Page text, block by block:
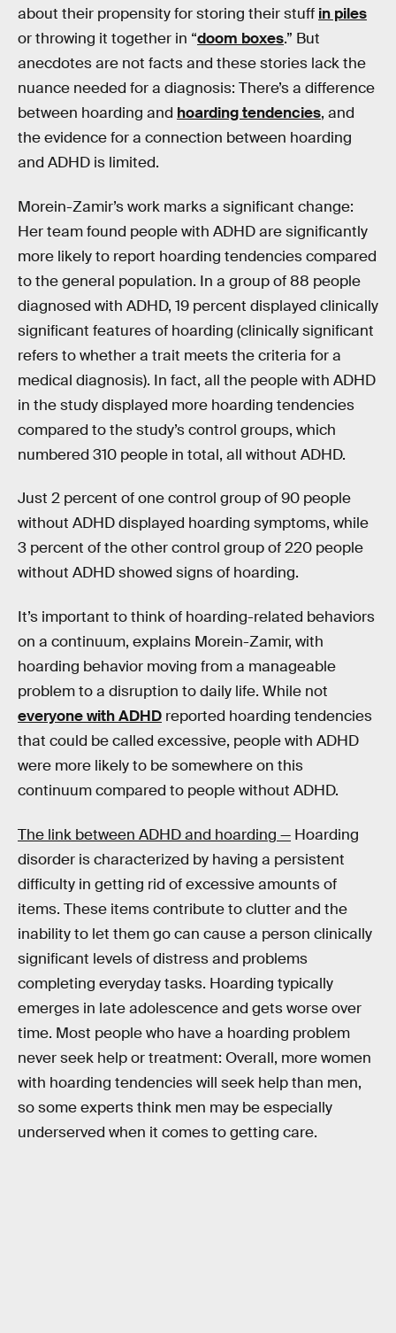
about their propensity for storing their stuff in piles
or throwing it together in “doom boxes.” But
anecdotes are not facts and these stories lack the
nuance needed for a diagnosis: There’s a difference
between hoarding and hoarding tendencies, and
the evidence for a connection between hoarding
and ADHD is limited.
Morein-Zamir’s work marks a significant change:
Her team found people with ADHD are significantly
more likely to report hoarding tendencies compared
to the general population. In a group of 88 people
diagnosed with ADHD, 19 percent displayed clinically
significant features of hoarding (clinically significant
refers to whether a trait meets the criteria for a
medical diagnosis). In fact, all the people with ADHD
in the study displayed more hoarding tendencies
compared to the study’s control groups, which
numbered 310 people in total, all without ADHD.
Just 2 percent of one control group of 90 people
without ADHD displayed hoarding symptoms, while
3 percent of the other control group of 220 people
without ADHD showed signs of hoarding.
It’s important to think of hoarding-related behaviors
on a continuum, explains Morein-Zamir, with
hoarding behavior moving from a manageable
problem to a disruption to daily life. While not
everyone with ADHD reported hoarding tendencies
that could be called excessive, people with ADHD
were more likely to be somewhere on this
continuum compared to people without ADHD.
The link between ADHD and hoarding — Hoarding
disorder is characterized by having a persistent
difficulty in getting rid of excessive amounts of
items. These items contribute to clutter and the
inability to let them go can cause a person clinically
significant levels of distress and problems
completing everyday tasks. Hoarding typically
emerges in late adolescence and gets worse over
time. Most people who have a hoarding problem
never seek help or treatment: Overall, more women
with hoarding tendencies will seek help than men,
so some experts think men may be especially
underserved when it comes to getting care.